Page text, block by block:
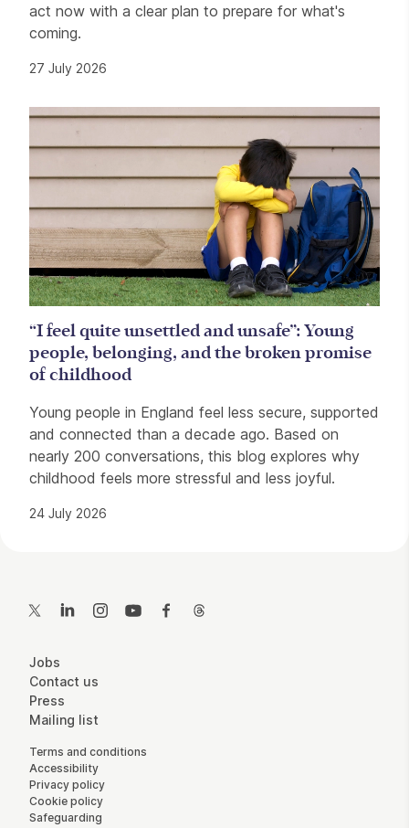
act now with a clear plan to prepare for what's
coming.
27 July 2026
“I feel quite unsettled and unsafe”: Young
people, belonging, and the broken promise
of childhood
Young people in England feel less secure, supported
and connected than a decade ago. Based on
nearly 200 conversations, this blog explores why
childhood feels more stressful and less joyful.
24 July 2026
Twitter LinkedInInstagramYouTubeFacebook
More Site Pages
Jobs
Contact us
Press
Mailing list
Legal Pages
Terms and conditions
Accessibility
Privacy policy
Cookie policy
Safeguarding